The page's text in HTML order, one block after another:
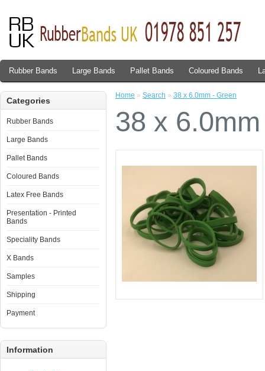
Rubber Bands Large Bands Pallet Bands Coloured Bands
Categories
Rubber Bands
Large Bands
Pallet Bands
Coloured Bands
Latex Free Bands
Presentation - Printed
Bands
Speciality Bands
X Bands
Samples
Shipping
Payment
Information
Home » Search » 38 x 6.0mm - Green
38 x